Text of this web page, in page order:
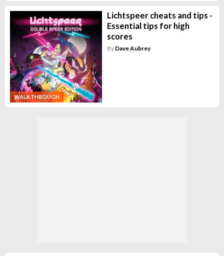
WALKTHROUGH
Lichtspeer cheats and tips -
Essential tips for high
scores
By Dave Aubrey